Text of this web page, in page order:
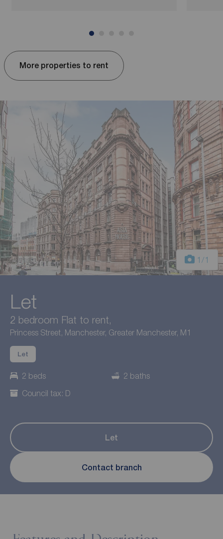
More properties to rent
1 /1
Let
2 bedroom Flat to rent,
Princess Street, Manchester, Greater Manchester, M1
Let
2 beds
2 baths
Council tax: D
Let
Contact branch